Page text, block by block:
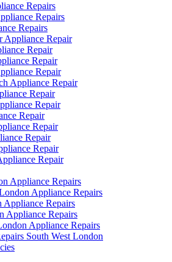
Repairs
Repairs
Repairs
Appliance Repair
Repair
Repair
Repair
Appliance Repair
Repair
Repair
Repair
Repair
Repair
Repair
Repair
Appliance Repairs
Appliance Repairs
Appliance Repairs
Appliance Repairs
Appliance Repairs
South West London